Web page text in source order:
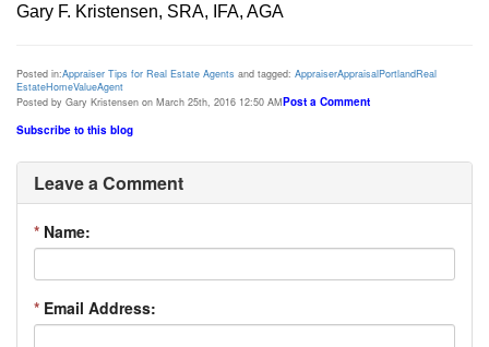
Gary F. Kristensen, SRA, IFA, AGA
Posted in:Appraiser Tips for Real Estate Agents and tagged: AppraiserAppraisalPortlandReal
EstateHomeValueAgent
Posted by Gary Kristensen on March 25th, 2016 12:50 AMPost a Comment
Subscribe to this blog
Leave a Comment
* Name:
* Email Address: